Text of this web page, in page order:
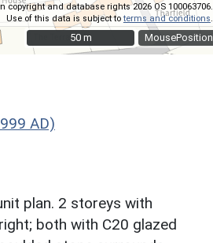
MousePosition
copyright and database rights 2026 OS 100063706.
Use of this data is subject toterms and conditions
50 m
50 m
AD)
plan. 2 storeys with
both with C20 glazed